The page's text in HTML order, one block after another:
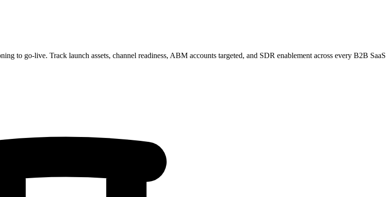
to go-live. Track launch assets, channel readiness, ABM accounts targeted, and SDR enablement across every B2B SaaS